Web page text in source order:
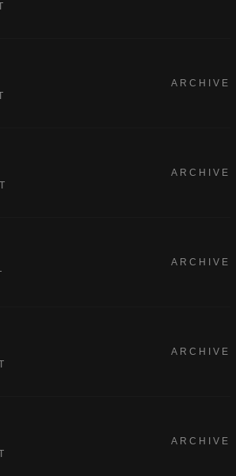
ARCHIVE
ARCHIVE
ARCHIVE
ARCHIVE
ARCHIVE